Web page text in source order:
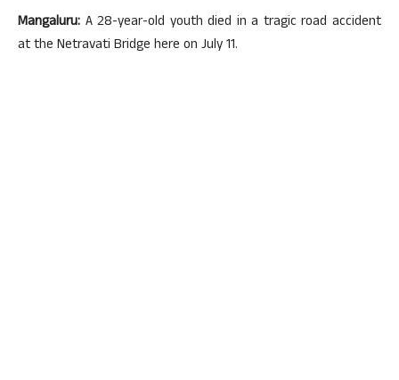
Mangaluru: A 28-year-old youth died in a tragic road accident
at the Netravati Bridge here on July 11.